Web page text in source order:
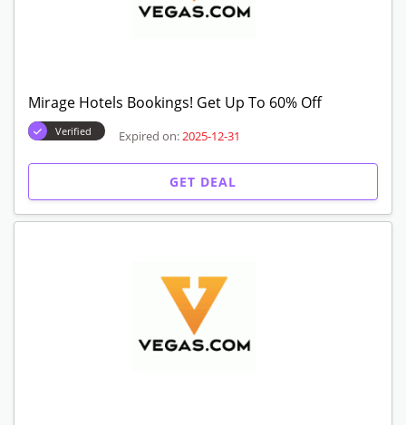
Mirage Hotels Bookings! Get Up To 60% Off
Verified Expired on: 2025-12-31
GET DEAL